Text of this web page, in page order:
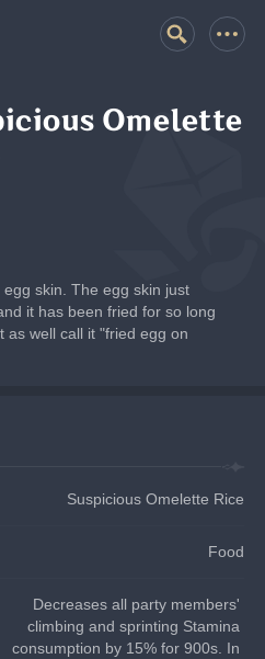
Omelette
skin. The egg skin just
it has been fried for so long
as well call it "fried egg on
Suspicious Omelette Rice
Food
Decreases all party members'
climbing and sprinting Stamina
consumption by 15% for 900s. In